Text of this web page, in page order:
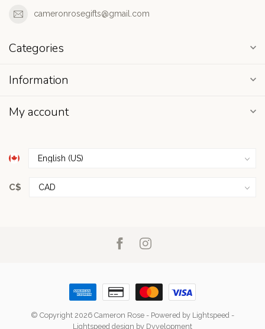
cameronrosegifts@gmail.com
Categories
Information
My account
C$
© Copyright 2026 Cameron Rose - Powered by Lightspeed -
Lightspeed design by Dyvelopment